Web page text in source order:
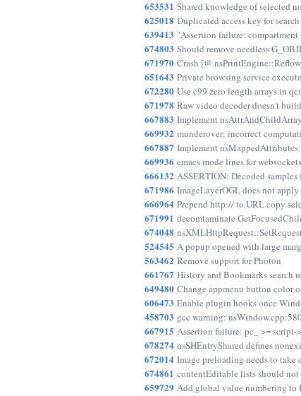
653531 Shared knowledge of selected
625018 Duplicated access key for
639413 "Assertion failure: compartment
674803 Should remove needless
671970 Crash [@
651643 Private browsing service
672280 Use c99 zero length arrays in
671978 Raw video decoder doesn't build
667883 Implement
669932 munderover: incorrect
667887 Implement
669936 emacs mode lines for
666132 ASSERTION: Decoded
671986 ImageLayerOGL does not
666964 Prepend http:// to URL copy
671991 decomtaminate
674048
524545 A popup opened with large
563462 Remove support for Photon
661767 History and Bookmarks search
649480 Change appmenu button color
606473 Enable plugin hooks once
458703 gcc warning:
667915 Assertion failure: pc_ >=
678274 nsSHEntryShared defines
672014 Image preloading needs to
674861 contentEditable lists should
659729 Add global value numbering to